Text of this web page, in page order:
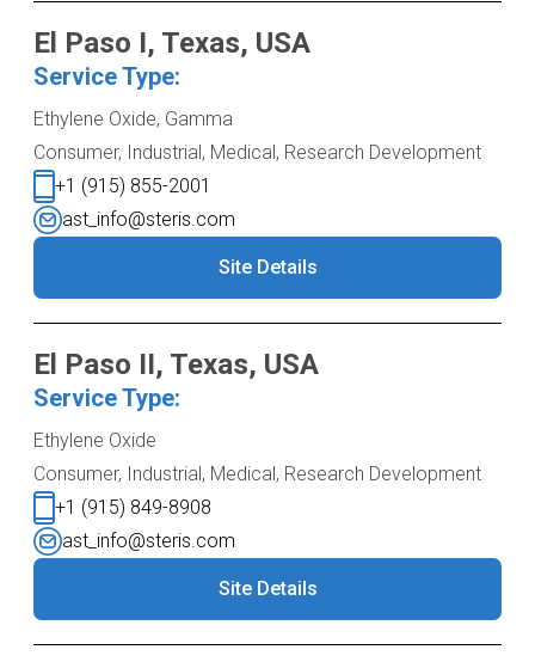
El Paso I, Texas, USA
Service Type:
Ethylene Oxide, Gamma
Consumer, Industrial, Medical, Research Development
+1 (915) 855-2001
ast_info@steris.com
Site Details
El Paso II, Texas, USA
Service Type:
Ethylene Oxide
Consumer, Industrial, Medical, Research Development
+1 (915) 849-8908
ast_info@steris.com
Site Details